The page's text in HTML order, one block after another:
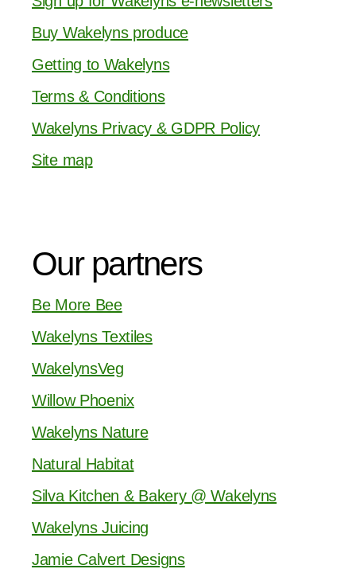
Buy Wakelyns produce
Getting to Wakelyns
Terms & Conditions
Wakelyns Privacy & GDPR Policy
Site map
Our partners
Be More Bee
Wakelyns Textiles
WakelynsVeg
Willow Phoenix
Wakelyns Nature
Natural Habitat
Silva Kitchen & Bakery @ Wakelyns
Wakelyns Juicing
Jamie Calvert Designs